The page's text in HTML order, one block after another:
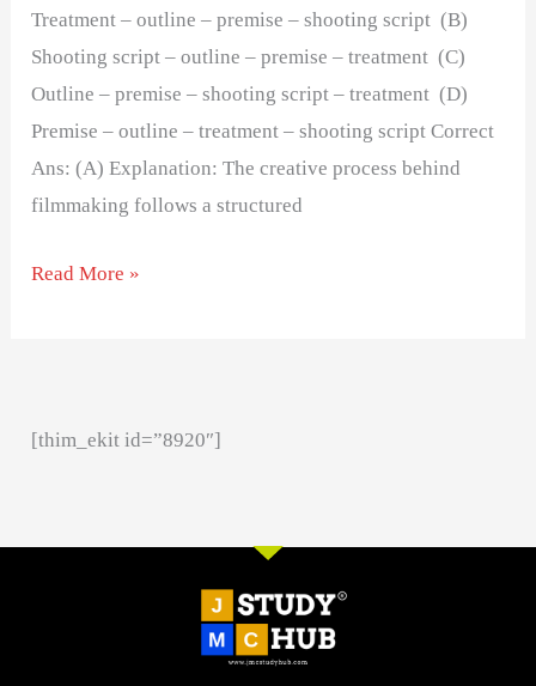
Treatment – outline – premise – shooting script (B)
Shooting script – outline – premise – treatment (C)
Outline – premise – shooting script – treatment (D)
Premise – outline – treatment – shooting script Correct
Ans: (A) Explanation: The creative process behind
filmmaking follows a structured
Read More »
[thim_ekit id=”8920″]